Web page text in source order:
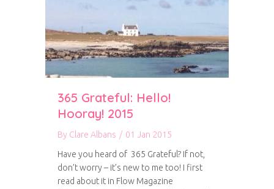
365 Grateful: Hello!
Hooray! 2015
By Clare Albans / 01 Jan 2015
Have you heard of 365 Grateful? If not,
don’t worry – it’s new to me too! I first
read about it in Flow Magazine